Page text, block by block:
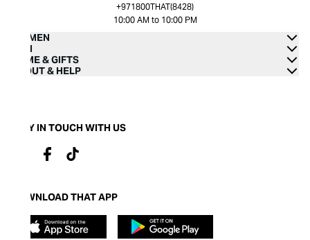
+971800THAT(8428)
10:00 AM to 10:00 PM
WOMEN
MEN
HOME & GIFTS
ABOUT & HELP
STAY IN TOUCH WITH US
DOWNLOAD THAT APP